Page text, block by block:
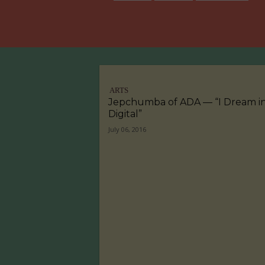
ARTS
Jepchumba of ADA — “I Dream
Digital”
July 06, 2016